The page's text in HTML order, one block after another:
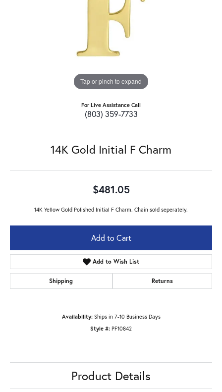
Tap or pinch to expand
For Live Assistance Call
(803) 359-7733
14K Gold Initial F Charm
$481.05
14K Yellow Gold Polished Initial F Charm. Chain sold seperately.
Add to Cart
Add to Wish List
Shipping Returns
Availability: Ships in 7-10 Business Days
Style #: PF10842
Product Details